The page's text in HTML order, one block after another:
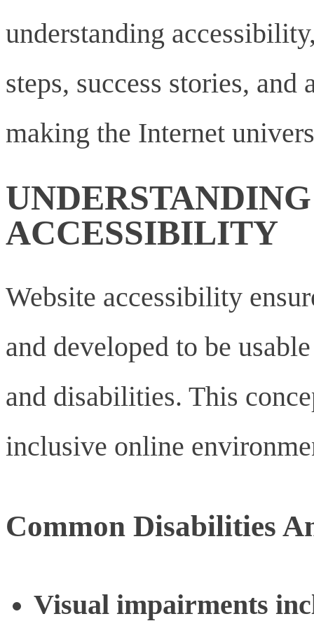
understanding
steps, success stories,
making the Internet
ACCESSIBILITY
Website accessibility
and developed to be
and disabilities. This
inclusive online
Common Disabilities
Visual impairments